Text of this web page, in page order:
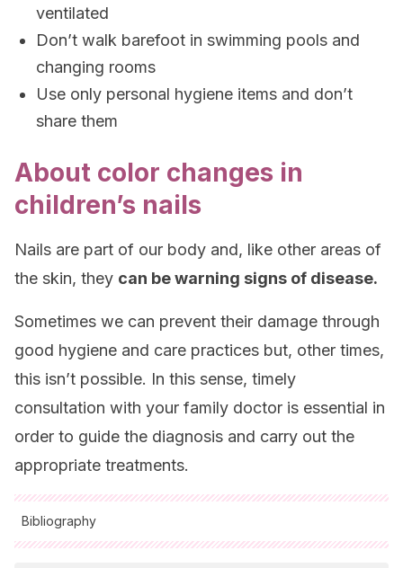
ventilated
Don’t walk barefoot in swimming pools and
changing rooms
Use only personal hygiene items and don’t
share them
About color changes in
children’s nails
Nails are part of our body and, like other areas of
the skin, they can be warning signs of disease.
Sometimes we can prevent their damage through
good hygiene and care practices but, other times,
this isn’t possible. In this sense, timely
consultation with your family doctor is essential in
order to guide the diagnosis and carry out the
appropriate treatments.
Bibliography
All cited sources were thoroughly reviewed by our team to